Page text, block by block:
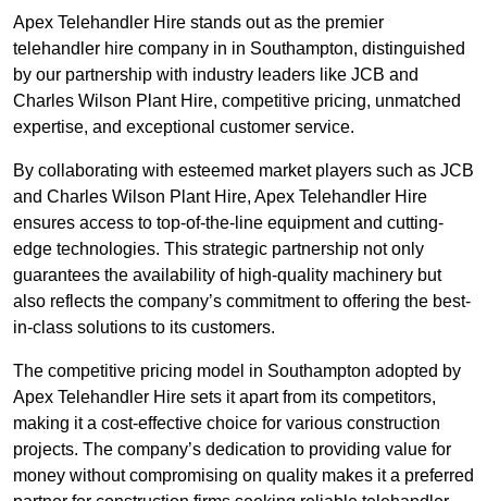
Apex Telehandler Hire stands out as the premier
telehandler hire company in in Southampton, distinguished
by our partnership with industry leaders like JCB and
Charles Wilson Plant Hire, competitive pricing, unmatched
expertise, and exceptional customer service.
By collaborating with esteemed market players such as JCB
and Charles Wilson Plant Hire, Apex Telehandler Hire
ensures access to top-of-the-line equipment and cutting-
edge technologies. This strategic partnership not only
guarantees the availability of high-quality machinery but
also reflects the company’s commitment to offering the best-
in-class solutions to its customers.
The competitive pricing model in Southampton adopted by
Apex Telehandler Hire sets it apart from its competitors,
making it a cost-effective choice for various construction
projects. The company’s dedication to providing value for
money without compromising on quality makes it a preferred